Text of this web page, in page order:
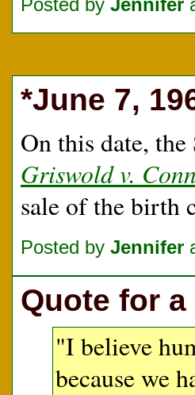
Posted by Jennifer
*June 7,
On this date,
Griswold v.
sale of the birth
Posted by Jennifer
Quote for a
"I believe
because we